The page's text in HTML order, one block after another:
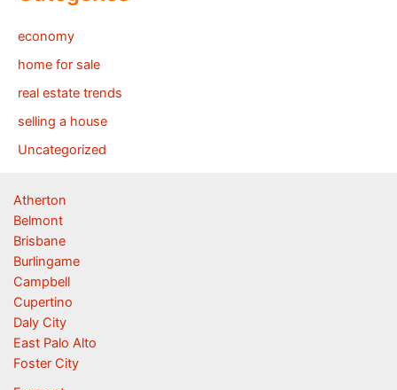
economy
home for sale
real estate trends
selling a house
Uncategorized
Atherton
Belmont
Brisbane
Burlingame
Campbell
Cupertino
Daly City
East Palo Alto
Foster City